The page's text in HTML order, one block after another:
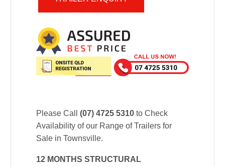
Please Call (07) 4725 5310 to Check
Availability of our Range of Trailers for
Sale in Townsville.
12 MONTHS STRUCTURAL